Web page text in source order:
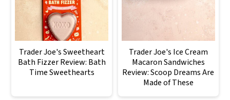
Trader Joe's Sweetheart
Bath Fizzer Review: Bath
Time Sweethearts
Trader Joe's Ice Cream
Macaron Sandwiches
Review: Scoop Dreams Are
Made of These